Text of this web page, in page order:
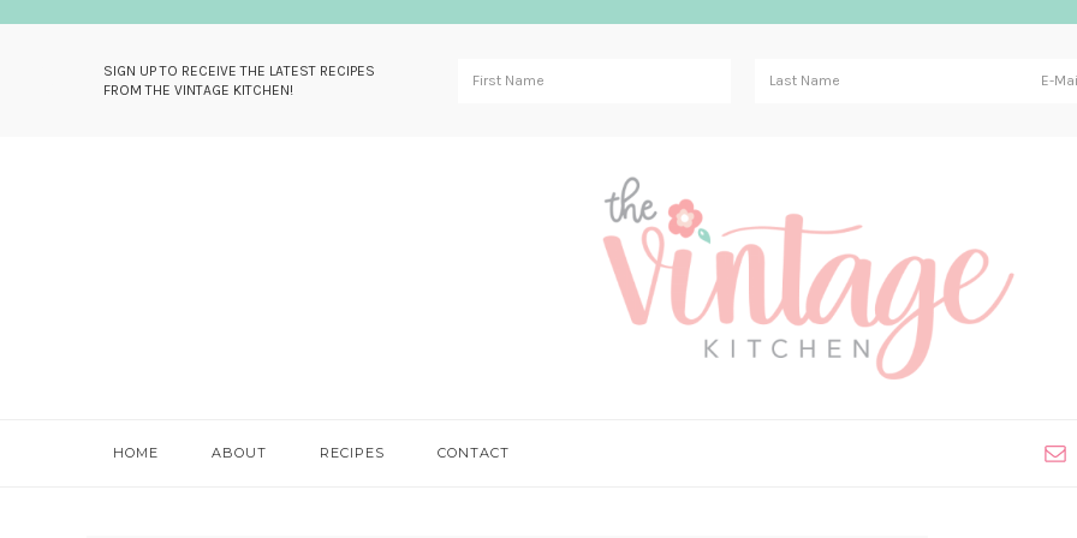
SIGN UP TO RECEIVE THE LATEST RECIPES
FROM THE VINTAGE KITCHEN!
HOME ABOUT RECIPES CONTACT